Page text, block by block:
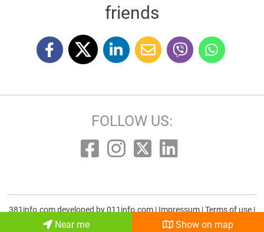
friends
FOLLOW US:
381info.com developed by011info.com | Impressum |Terms of use |
Near me Show on map